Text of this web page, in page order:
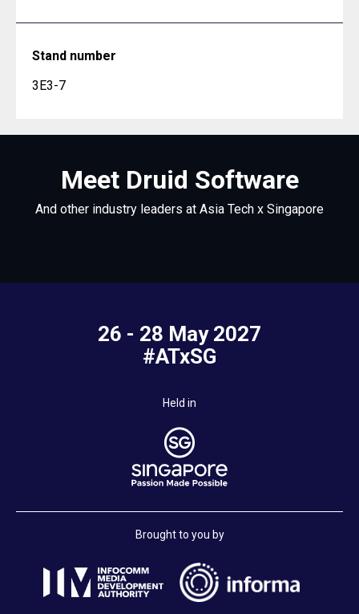
Stand number
3E3-7
Meet Druid Software
And other industry leaders at Asia Tech x Singapore
26 - 28 May 2027
#ATxSG
Held in
Brought to you by